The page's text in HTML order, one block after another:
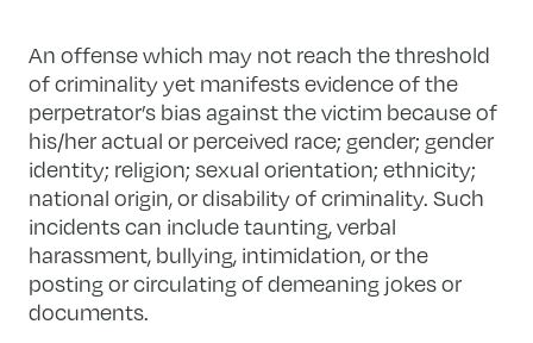
An offense which may not reach the threshold
of criminality yet manifests evidence of the
perpetrator’s bias against the victim because of
his/her actual or perceived race; gender; gender
identity; religion; sexual orientation; ethnicity;
national origin, or disability of criminality. Such
incidents can include taunting, verbal
harassment, bullying, intimidation, or the
posting or circulating of demeaning jokes or
documents.